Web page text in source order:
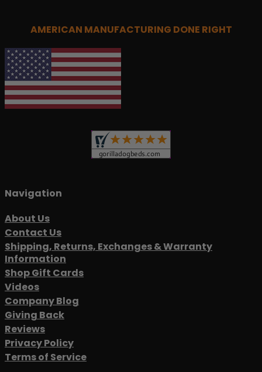
AMERICAN MANUFACTURING DONE RIGHT
Navigation
About Us
Contact Us
Shipping, Returns, Exchanges & Warranty
Information
Shop Gift Cards
Videos
Company Blog
Giving Back
Reviews
Privacy Policy
Terms of Service